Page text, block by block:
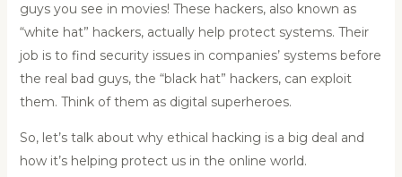
guys you see in movies! These hackers, also known as
“white hat” hackers, actually help protect systems. Their
job is to find security issues in companies’ systems before
the real bad guys, the “black hat” hackers, can exploit
them. Think of them as digital superheroes.
So, let’s talk about why ethical hacking is a big deal and
how it’s helping protect us in the online world.